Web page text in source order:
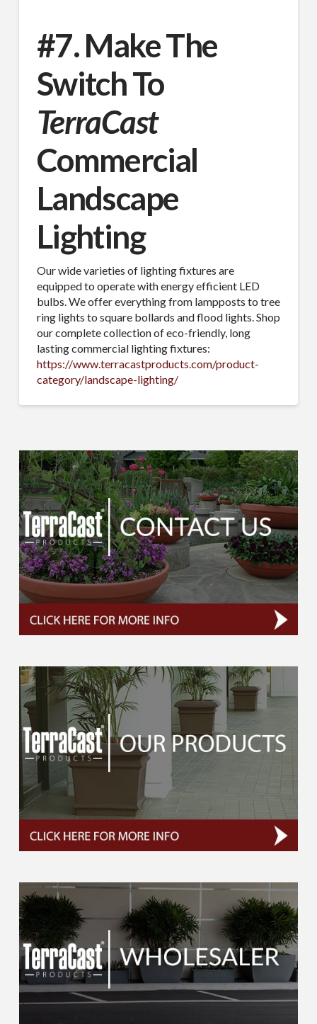
#7. Make The
Switch To
TerraCast
Commercial
Landscape
Lighting
Our wide varieties of lighting fixtures are
equipped to operate with energy efficient LED
bulbs. We offer everything from lampposts to tree
ring lights to square bollards and flood lights. Shop
our complete collection of eco-friendly, long
lasting commercial lighting fixtures:
https://www.terracastproducts.com/product-
category/landscape-lighting/